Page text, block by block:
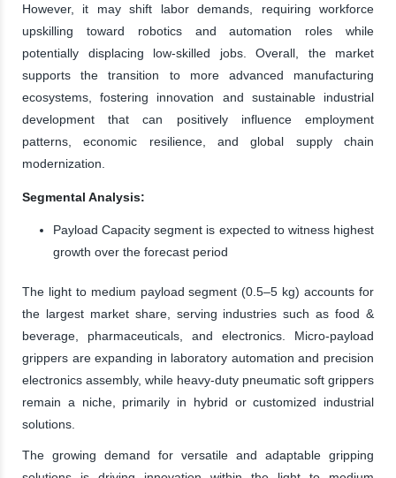
However, it may shift labor demands, requiring workforce
upskilling toward robotics and automation roles while
potentially displacing low-skilled jobs. Overall, the market
supports the transition to more advanced manufacturing
ecosystems, fostering innovation and sustainable industrial
development that can positively influence employment
patterns, economic resilience, and global supply chain
modernization.
Segmental Analysis:
Payload Capacity segment is expected to witness highest
growth over the forecast period
The light to medium payload segment (0.5–5 kg) accounts for
the largest market share, serving industries such as food &
beverage, pharmaceuticals, and electronics. Micro-payload
grippers are expanding in laboratory automation and precision
electronics assembly, while heavy-duty pneumatic soft grippers
remain a niche, primarily in hybrid or customized industrial
solutions.
The growing demand for versatile and adaptable gripping